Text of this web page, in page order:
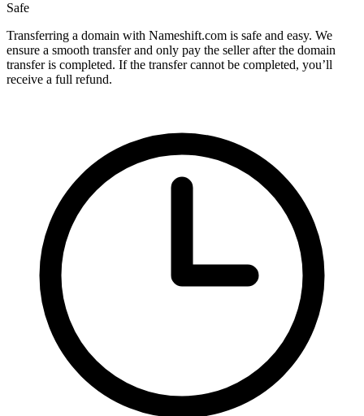
Safe
Transferring a domain with Nameshift.com is safe and easy. We
ensure a smooth transfer and only pay the seller after the domain
transfer is completed. If the transfer cannot be completed, you’ll
receive a full refund.